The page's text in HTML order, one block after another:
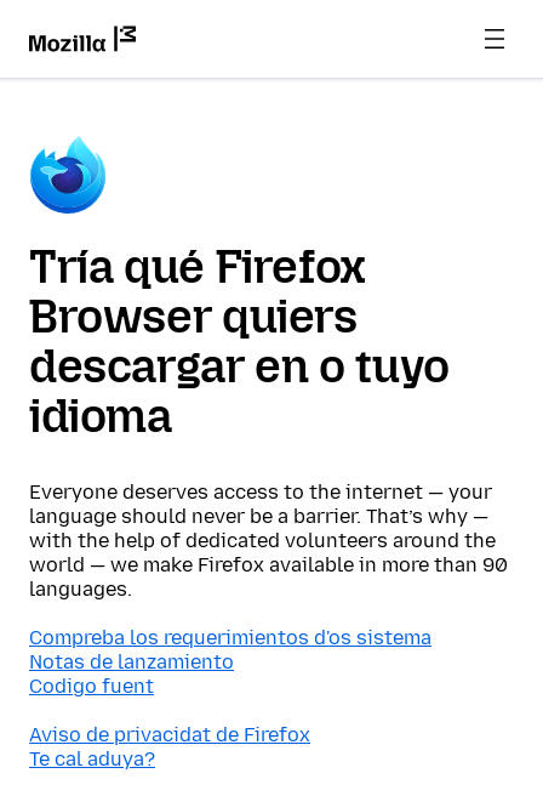
Tría qué Firefox
Browser quiers
descargar en o tuyo
idioma
Everyone deserves access to the internet — your
language should never be a barrier. That’s why —
with the help of dedicated volunteers around the
world — we make Firefox available in more than 90
languages.
Compreba los requerimientos d'os sistema
Notas de lanzamiento
Codigo fuent
Aviso de privacidat de Firefox
Te cal aduya?